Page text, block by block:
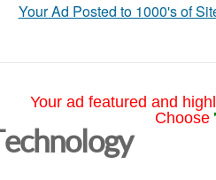
Your Ad Posted to 1000's of
Your ad featured and
Choose